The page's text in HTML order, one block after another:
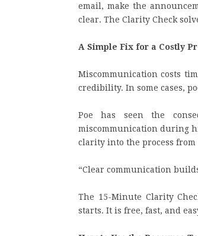
email, make the
clear. The Clarity Check
A Simple Fix for a Costly
Miscommunication costs
credibility. In some cases,
Poe has seen the
miscommunication during
clarity into the process from
“Clear communication
The 15-Minute Clarity
starts. It is free, fast, and